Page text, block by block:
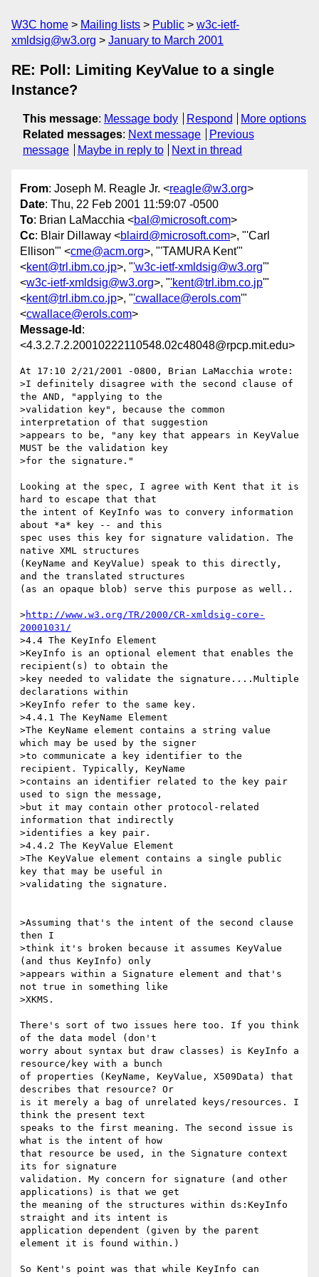
W3C home Mailing lists Public
w3c-ietf-
xmldsig@w3.org
January to March 2001
RE: Poll: Limiting KeyValue to a single
Instance?
This message: Message body Respond
More options
Related messages: Next message
Previous
message
Maybe in reply to Next in thread
From: Joseph M. Reagle Jr. <reagle@w3.org>
Date: Thu, 22 Feb 2001 11:59:07 -0500
To: Brian LaMacchia <bal@microsoft.com>
Cc: Blair Dillaway <blaird@microsoft.com>, "'Carl
Ellison'" <cme@acm.org>, "'TAMURA Kent'"
<kent@trl.ibm.co.jp>, "'w3c-ietf-xmldsig@w3.org'"
<w3c-ietf-xmldsig@w3.org>, "'kent@trl.ibm.co.jp'"
<kent@trl.ibm.co.jp>, "'cwallace@erols.com'"
<cwallace@erols.com>
Message-Id :
<4.3.2.7.2.20010222110548.02c48048@rpcp.mit.edu>
At 17:10 2/21/2001 -0800, Brian LaMacchia wrote:
>I definitely disagree with the second clause of
the AND, "applying to the
>validation key", because the common
interpretation of that suggestion
>appears to be, "any key that appears in KeyValue
MUST be the validation key
>for the signature."
Looking at the spec, I agree with Kent that it is
hard to escape that that
the intent of KeyInfo was to convery information
about *a* key -- and this
spec uses this key for signature validation. The
native XML structures
(KeyName and KeyValue) speak to this directly,
and the translated structures
(as an opaque blob) serve this purpose as well..
>http://www.w3.org/TR/2000/CR-xmldsig-core-
20001031/
>4.4 The KeyInfo Element
>KeyInfo is an optional element that enables the
recipient(s) to obtain the
>key needed to validate the signature....Multiple
declarations within
>KeyInfo refer to the same key.
>4.4.1 The KeyName Element
>The KeyName element contains a string value
which may be used by the signer
>to communicate a key identifier to the
recipient. Typically, KeyName
>contains an identifier related to the key pair
used to sign the message,
>but it may contain other protocol-related
information that indirectly
>identifies a key pair.
>4.4.2 The KeyValue Element
>The KeyValue element contains a single public
key that may be useful in
>validating the signature.
>Assuming that's the intent of the second clause
then I
>think it's broken because it assumes KeyValue
(and thus KeyInfo) only
>appears within a Signature element and that's
not true in something like
>XKMS.
There's sort of two issues here too. If you think
of the data model (don't
worry about syntax but draw classes) is KeyInfo a
resource/key with a bunch
of properties (KeyName, KeyValue, X509Data) that
describes that resource? Or
is it merely a bag of unrelated keys/resources. I
think the present text
speaks to the first meaning. The second issue is
what is the intent of how
that resource be used, in the Signature context
its for signature
validation. My concern for signature (and other
applications) is that we get
the meaning of the structures within ds:KeyInfo
straight and its intent is
application dependent (given by the parent
element it is found within.)
So Kent's point was that while KeyInfo can